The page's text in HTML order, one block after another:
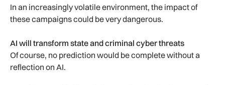
In an increasingly volatile environment, the impact of
these campaigns could be very dangerous.
AI will transform state and criminal cyber threats
Of course, no prediction would be complete without a
reflection on AI.